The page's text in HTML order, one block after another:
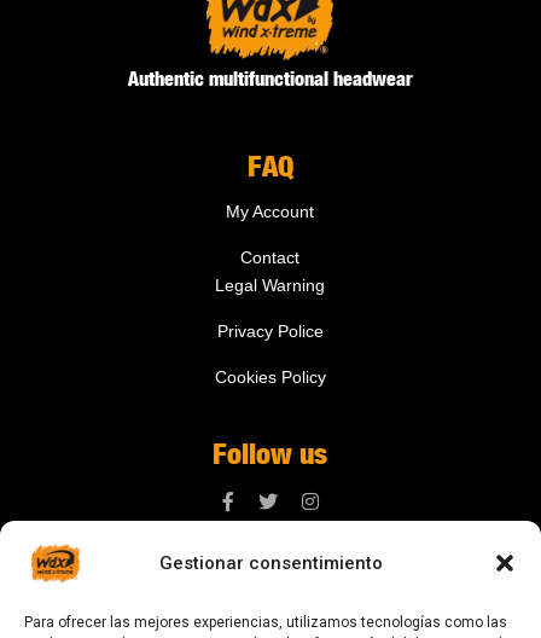
Gestionar consentimiento
Para ofrecer las mejores experiencias, utilizamos tecnologías como las
Authentic multifunctional headwear
FAQ
My Account
Contact
Legal Warning
Privacy Police
Cookies Policy
Follow us